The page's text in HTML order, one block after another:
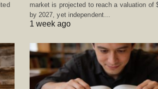
market is projected to reach a valuation of
by 2027, yet independent…
1 week ago